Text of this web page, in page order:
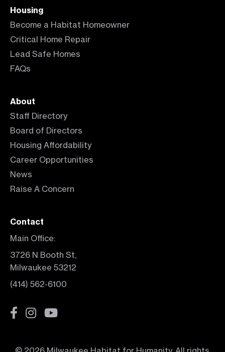
Housing
Become a Habitat Homeowner
Critical Home Repair
Lead Safe Homes
FAQs
About
Staff Directory
Board of Directors
Housing Affordability
Career Opportunities
News
Raise A Concern
Contact
Main Office:
3726 N Booth St,
Milwaukee 53212
(414) 562-6100